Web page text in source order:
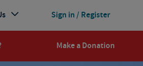
Make a Donation
Sign in / Register